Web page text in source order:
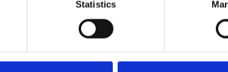
Statistics